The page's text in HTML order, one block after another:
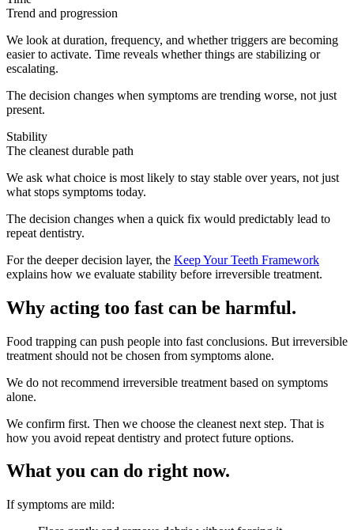
Trend and progression
We look at duration, frequency, and whether triggers are becoming
easier to activate. Time reveals whether things are stabilizing or
escalating.
The decision changes when symptoms are trending worse, not just
present.
Stability
The cleanest durable path
We ask what choice is most likely to stay stable over years, not just
what stops symptoms today.
The decision changes when a quick fix would predictably lead to
repeat dentistry.
For the deeper decision layer, the Keep Your Teeth Framework
explains how we evaluate stability before irreversible treatment.
Why acting too fast can be harmful.
Food trapping can push people into fast conclusions. But irreversible
treatment should not be chosen from symptoms alone.
We do not recommend irreversible treatment based on symptoms
alone.
We confirm first. Then we choose the cleanest next step. That is
how you avoid repeat dentistry and protect future options.
What you can do right now.
If symptoms are mild: